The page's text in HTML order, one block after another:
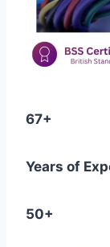
67+
Years of
50+